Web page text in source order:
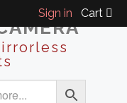
Sign in Cart